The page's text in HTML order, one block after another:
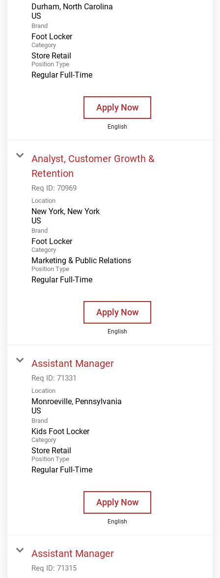
Durham, North Carolina
Brand
Foot Locker
Category
Store Retail
Position Type
Regular Full-Time
Apply Now
English
Analyst, Customer Growth &
Retention
Req ID: 70969
Location
New York, New York
Brand
Foot Locker
Category
Marketing & Public Relations
Position Type
Regular Full-Time
Apply Now
English
Assistant Manager
Req ID: 71331
Location
Monroeville, Pennsylvania
Brand
Kids Foot Locker
Category
Store Retail
Position Type
Regular Full-Time
Apply Now
English
Assistant Manager
Req ID: 71315